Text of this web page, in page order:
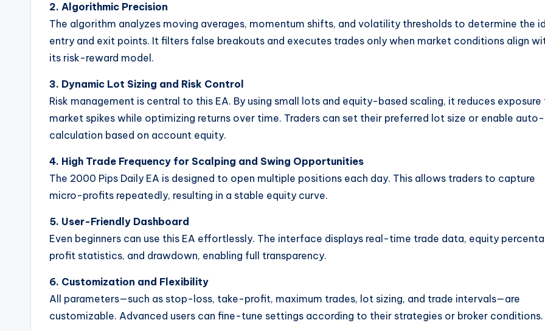
2. Algorithmic Precision
The algorithm analyzes moving averages, momentum shifts, and volatility thresholds to determine the
entry and exit points. It filters false breakouts and executes trades only when market conditions align
its risk-reward model.
3. Dynamic Lot Sizing and Risk Control
Risk management is central to this EA. By using small lots and equity-based scaling, it reduces
market spikes while optimizing returns over time. Traders can set their preferred lot size or enable
calculation based on account equity.
4. High Trade Frequency for Scalping and Swing Opportunities
The 2000 Pips Daily EA is designed to open multiple positions each day. This allows traders to capture
micro-profits repeatedly, resulting in a stable equity curve.
5. User-Friendly Dashboard
Even beginners can use this EA effortlessly. The interface displays real-time trade data, equity
profit statistics, and drawdown, enabling full transparency.
6. Customization and Flexibility
All parameters—such as stop-loss, take-profit, maximum trades, lot sizing, and trade intervals—are
customizable. Advanced users can fine-tune settings according to their strategies or broker conditions.